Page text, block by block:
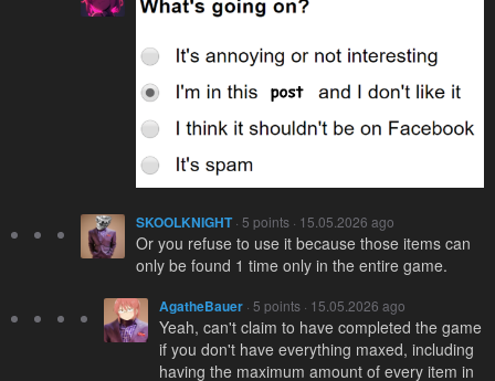
SKOOLKNIGHT· 5 points · 15.05.2026 ago
Or you refuse to use it because those items can
only be found 1 time only in the entire game.
AgatheBauer · 5 points · 15.05.2026 ago
Yeah, can't claim to have completed the game
if you don't have everything maxed, including
having the maximum amount of every item in